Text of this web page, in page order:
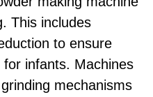
This includes
to ensure
infants. Machines
mechanisms